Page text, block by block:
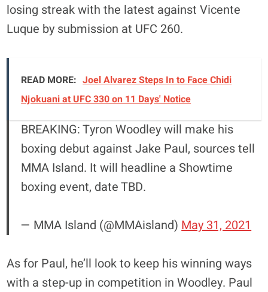
losing streak with the latest against Vicente
Luque by submission at UFC 260.
READ MORE: Joel Alvarez Steps In to Face Chidi
Njokuani at UFC 330 on 11 Days' Notice
BREAKING: Tyron Woodley will make his
boxing debut against Jake Paul, sources tell
MMA Island. It will headline a Showtime
boxing event, date TBD.
— MMA Island (@MMAisland) May 31, 2021
As for Paul, he’ll look to keep his winning ways
with a step-up in competition in Woodley. Paul